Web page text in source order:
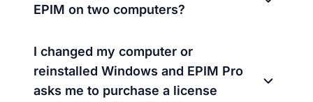
EPIM on two computers?
I changed my computer or
reinstalled Windows and EPIM Pro
asks me to purchase a license